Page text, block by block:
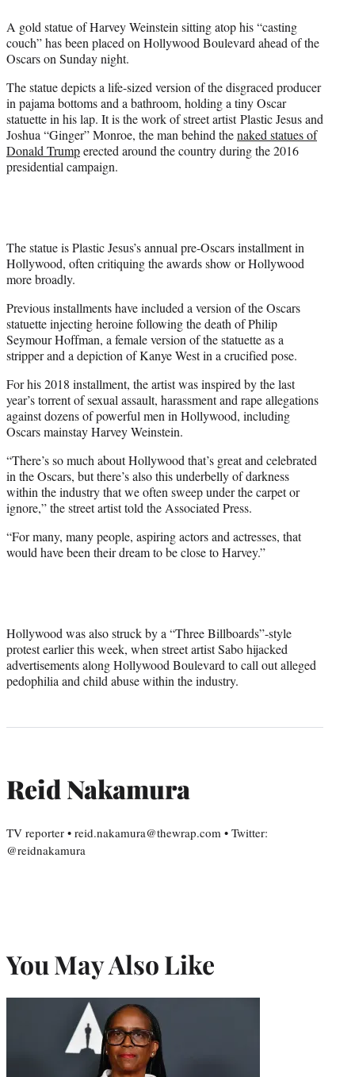
r
)
A gold statue of Harvey Weinstein sitting atop his “casting
couch” has been placed on Hollywood Boulevard ahead of the
Oscars on Sunday night.
The statue depicts a life-sized version of the disgraced producer
in pajama bottoms and a bathroom, holding a tiny Oscar
statuette in his lap. It is the work of street artist Plastic Jesus and
Joshua “Ginger” Monroe, the man behind thenaked statues of
Donald Trumperected around the country during the 2016
presidential campaign.
The statue is Plastic Jesus’s annual pre-Oscars installment in
Hollywood, often critiquing the awards show or Hollywood
more broadly.
Previous installments have included a version of the Oscars
statuette injecting heroine following the death of Philip
Seymour Hoffman, a female version of the statuette as a
stripper and a depiction of Kanye West in a crucified pose.
For his 2018 installment, the artist was inspired by the last
year’s torrent of sexual assault, harassment and rape allegations
against dozens of powerful men in Hollywood, including
Oscars mainstay Harvey Weinstein.
“There’s so much about Hollywood that’s great and celebrated
in the Oscars, but there’s also this underbelly of darkness
within the industry that we often sweep under the carpet or
ignore,” the street artist told the Associated Press.
“For many, many people, aspiring actors and actresses, that
would have been their dream to be close to Harvey.”
Hollywood was also struck by a “Three Billboards”-style
protest earlier this week, when street artist Sabo hijacked
advertisements along Hollywood Boulevard to call out alleged
pedophilia and child abuse within the industry.
Reid Nakamura
TV reporter • reid.nakamura@thewrap.com • Twitter:
@reidnakamura
You May Also Like